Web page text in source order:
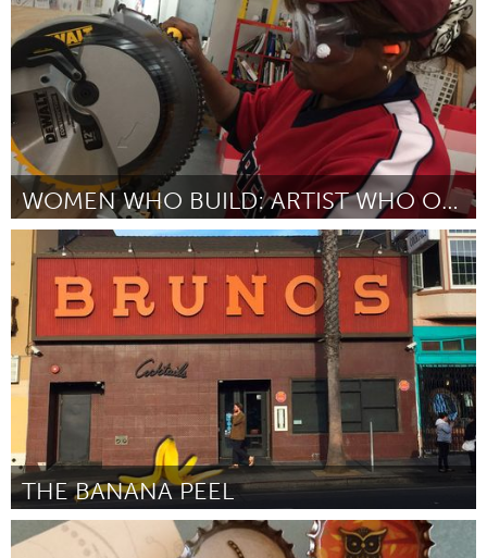
WOMEN WHO BUILD: ARTIST WHO OWN
New York City, NY
Por Clara West February 2017
THE BANANA PEEL
San Francisco, CA